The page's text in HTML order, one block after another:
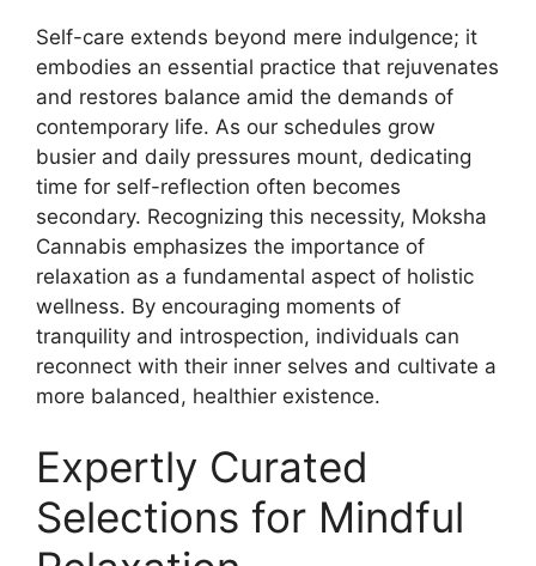
Self-care extends beyond mere indulgence; it
embodies an essential practice that rejuvenates
and restores balance amid the demands of
contemporary life. As our schedules grow
busier and daily pressures mount, dedicating
time for self-reflection often becomes
secondary. Recognizing this necessity, Moksha
Cannabis emphasizes the importance of
relaxation as a fundamental aspect of holistic
wellness. By encouraging moments of
tranquility and introspection, individuals can
reconnect with their inner selves and cultivate a
more balanced, healthier existence.
Expertly Curated
Selections for Mindful